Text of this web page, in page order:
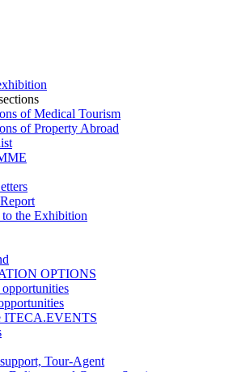
of Medical Tourism
of Property Abroad
the Exhibition
OPTIONS
ITECA.EVENTS
Tour-Agent